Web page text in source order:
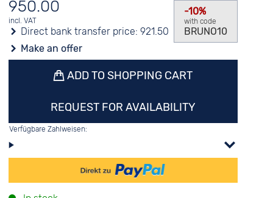
950.00
incl. VAT
Direct bank transfer price: 921.50
Make an offer
-10%
with code
BRUNO10
ADD TO SHOPPING CART
REQUEST FOR AVAILABILITY
Verfügbare Zahlweisen: